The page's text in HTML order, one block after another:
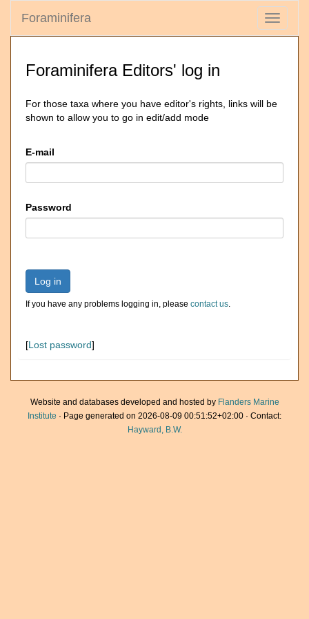
Toggle
Foraminifera
Foraminifera Editors' log in
For those taxa where you have editor's rights, links will be
shown to allow you to go in edit/add mode
E-mail
Password
Log in
If you have any problems logging in, please contact us.
[Lost password]
Website and databases developed and hosted by Flanders Marine
Institute · Page generated on 2026-08-09 00:51:52+02:00 · Contact:
Hayward, B.W.